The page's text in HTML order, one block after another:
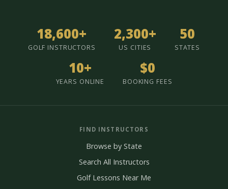
18,600+
GOLF INSTRUCTORS
2,300+
US CITIES
50
STATES
10+
YEARS ONLINE
$0
BOOKING FEES
FIND INSTRUCTORS
Browse by State
Search All Instructors
Golf Lessons Near Me